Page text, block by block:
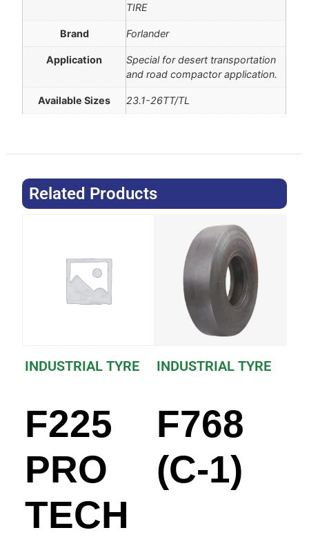
TIRE
Brand Forlander
Application
Special for desert transportation
and road compactor application.
Available Sizes 23.1-26TT/TL
Related Products
INDUSTRIAL TYRE
F225
PRO
TECH
INDUSTRIAL TYRE
F768
(C-1)